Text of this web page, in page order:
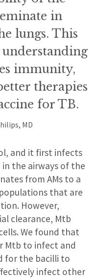
in
lungs. This
understanding
immunity,
therapies
for TB.
MD
and it first infects
in the airways of the
from AMs to a
that are
However,
clearance, Mtb
We found that
Mtb to infect and
for the bacilli to
infect other